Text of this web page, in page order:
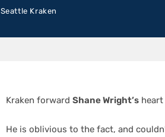
Seattle Kraken
Kraken forward Shane Wright’s
He is oblivious to the fact, and